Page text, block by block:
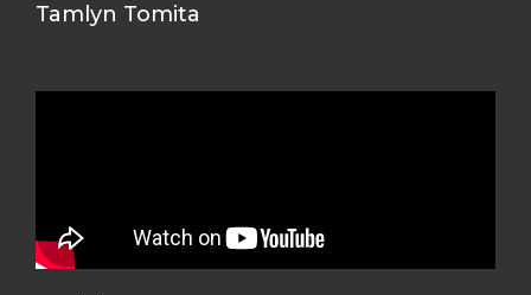
Tamlyn Tomita